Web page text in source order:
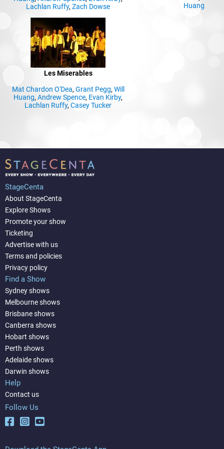
Lachlan Ruffy, Zach Dowse
Huang
Les Miserables
Mat Chardon O'Dea, Grant Pegg, Will
Huang, Andrew Spence, Evan Kirby,
Lachlan Ruffy, Casey Tucker
StageCenta
About StageCenta
Explore Shows
Promote your show
Ticketing
Advertise with us
Terms and policies
Privacy policy
Find a Show
Sydney shows
Melbourne shows
Brisbane shows
Canberra shows
Hobart shows
Perth shows
Adelaide shows
Darwin shows
Help
Contact us
Follow Us